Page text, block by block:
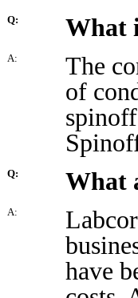
Q: What
A:
The
of
Q: What
A:
have